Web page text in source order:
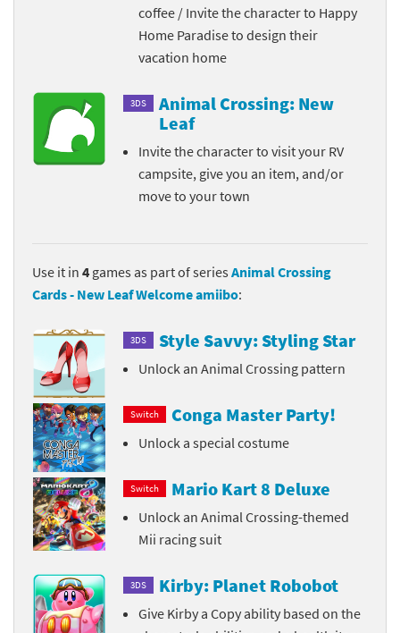
coffee / Invite the character to Happy
Home Paradise to design their
vacation home
3DS
Animal Crossing: New
Leaf
Invite the character to visit your RV
campsite, give you an item, and/or
move to your town
Use it in 4 games as part of series Animal Crossing
Cards - New Leaf Welcome amiibo:
3DS Style Savvy: Styling Star
Unlock an Animal Crossing pattern
Switch Conga Master Party!
Unlock a special costume
Switch Mario Kart 8 Deluxe
Unlock an Animal Crossing-themed
Mii racing suit
3DS Kirby: Planet Robobot
Give Kirby a Copy ability based on the